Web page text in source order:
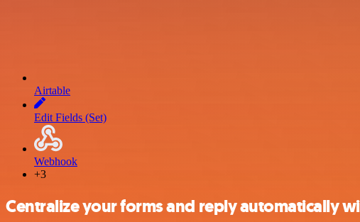
Airtable
Edit Fields (Set)
Webhook
+3
Centralize your forms and reply automatically